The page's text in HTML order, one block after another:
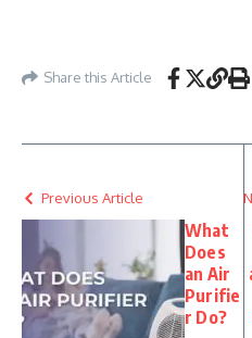
Share this Article
Previous Article
What
Does
an Air
Purifie
r Do?